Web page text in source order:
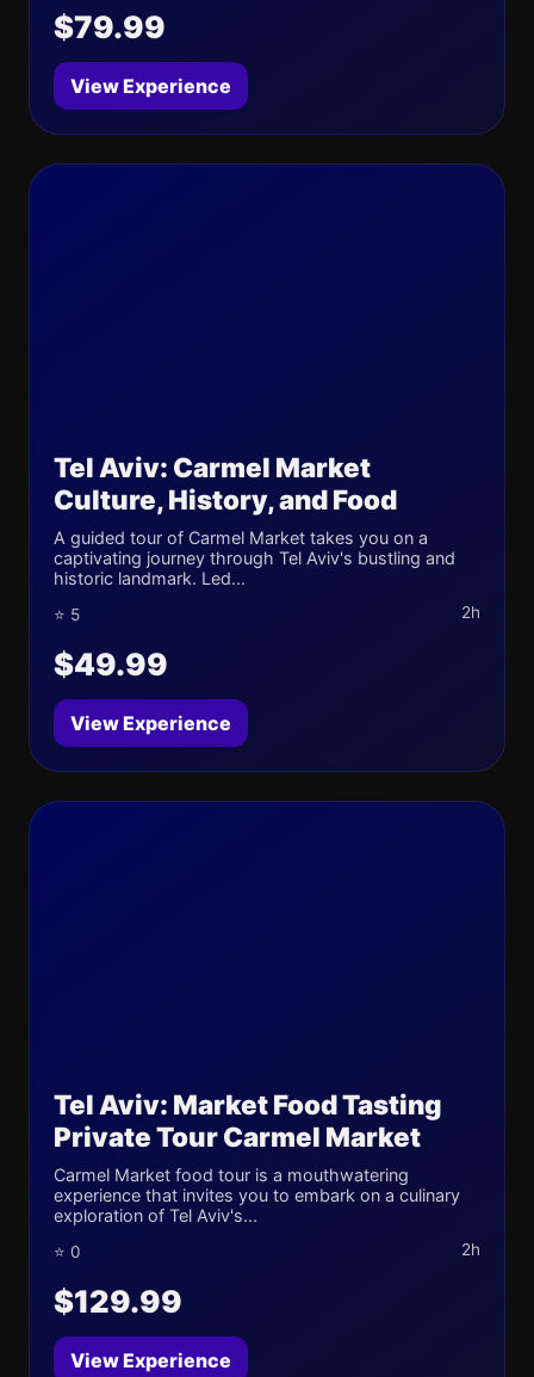
$79.99
View Experience
Tel Aviv: Carmel Market
Culture, History, and Food
A guided tour of Carmel Market takes you on a
captivating journey through Tel Aviv's bustling and
historic landmark. Led...
⭐ 5 2h
$49.99
View Experience
Tel Aviv: Market Food Tasting
Private Tour Carmel Market
Carmel Market food tour is a mouthwatering
experience that invites you to embark on a culinary
exploration of Tel Aviv's...
⭐ 0 2h
$129.99
View Experience